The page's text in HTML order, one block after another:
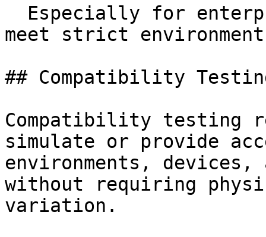
meet strict
## Compatibility
Compatibility testing
simulate or provide
environments,
without requiring
variation.